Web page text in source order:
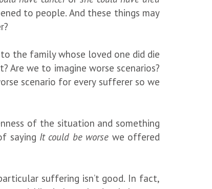
to people. And these things may
the family whose loved one did die
Are we to imagine worse scenarios?
scenario for every sufferer so we
of the situation and something
saying It could be worse we offered
suffering isn’t good. In fact,